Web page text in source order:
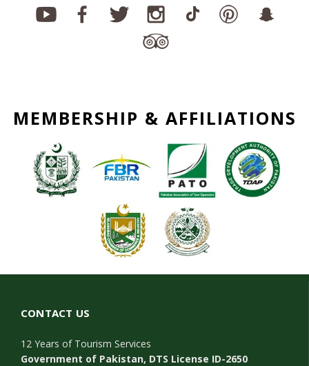
MEMBERSHIP & AFFILIATIONS
CONTACT US
12 Years of Tourism Services
Government of Pakistan, DTS License ID-2650